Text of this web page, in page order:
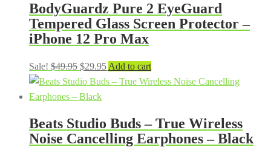
BodyGuardz Pure 2 EyeGuard
Tempered Glass Screen Protector –
iPhone 12 Pro Max
Sale! $49.95 Original
price
was:
$29.95Current
price
Add to cart
Beats Studio Buds – True Wireless
Noise Cancelling Earphones – Black